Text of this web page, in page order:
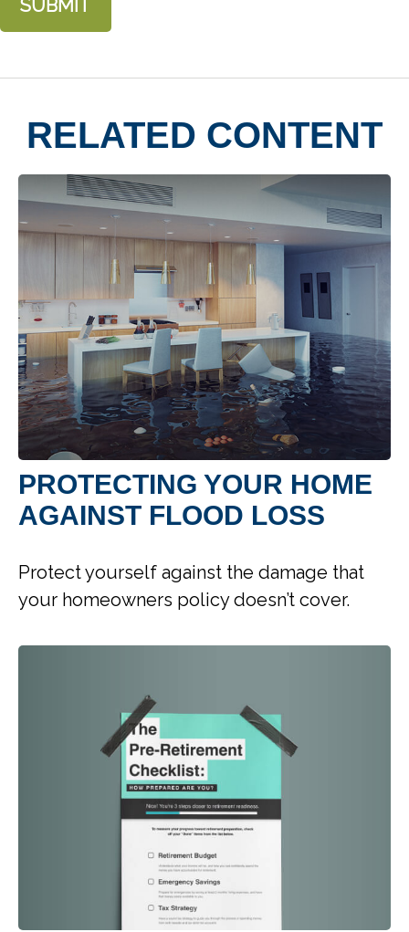
RELATED CONTENT
PROTECTING YOUR HOME
AGAINST FLOOD LOSS
Protect yourself against the damage that
your homeowners policy doesn’t cover.